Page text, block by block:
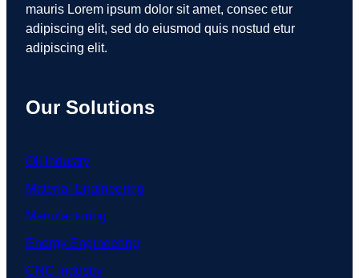
mauris Lorem ipsum dolor sit amet, consec etur
adipiscing elit, sed do eiusmod quis nostud etur
adipiscing elit.
Our Solutions
Oil Industry
Material Engineering
Manufacturing
Energy Engineering
CNC Industry